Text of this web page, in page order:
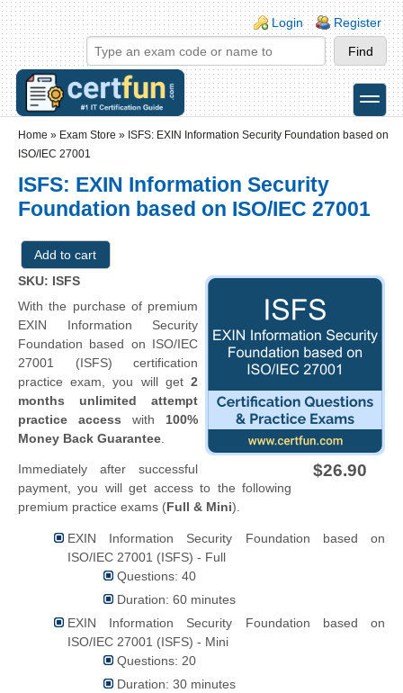
Skip to main content
Skip to search
Login links
Login Register
toggle
Home » Exam Store » ISFS: EXIN Information Security Foundation based on
ISO/IEC 27001
ISFS: EXIN Information Security
Foundation based on ISO/IEC 27001
$26.90
SKU: ISFS
With the purchase of premium
EXIN Information Security
Foundation based on ISO/IEC
27001 (ISFS) certification
practice exam, you will get 2
months unlimited attempt
practice access with 100%
Money Back Guarantee
Immediately after successful
payment, you will get access to the following
premium practice exams (Full & Mini).
EXIN Information Security Foundation based on
ISO/IEC 27001 (ISFS) - Full
Questions: 40
Duration: 60 minutes
EXIN Information Security Foundation based on
ISO/IEC 27001 (ISFS) - Mini
Questions: 20
Duration: 30 minutes